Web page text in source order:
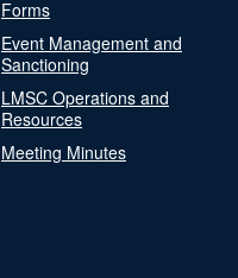
Forms
Event Management and
Sanctioning
LMSC Operations and
Resources
Meeting Minutes